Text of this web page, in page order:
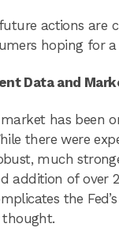
future actions
hoping for
Data and
has been
there were
much
addition of over
the
thought.